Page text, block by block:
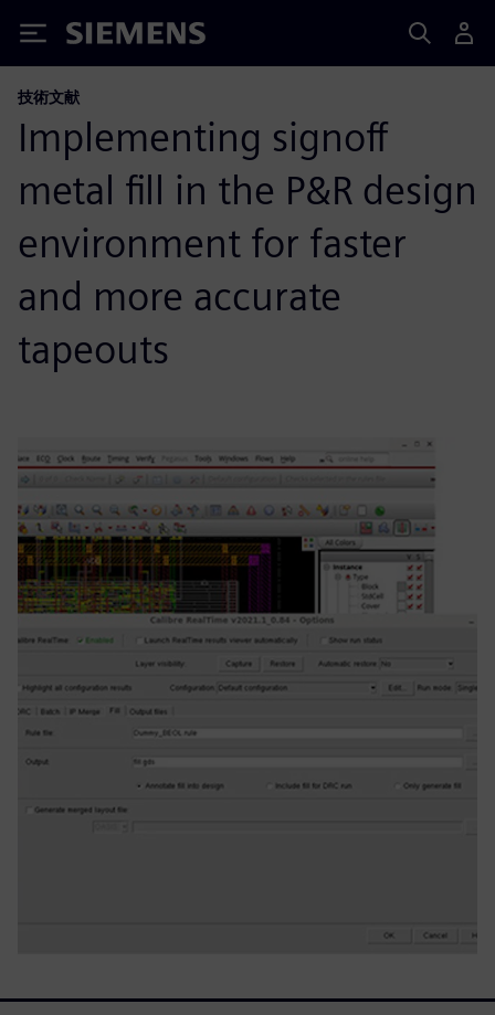
Siemens
技術文献
Implementing signoff
metal fill in the P&R design
environment for faster
and more accurate
tapeouts